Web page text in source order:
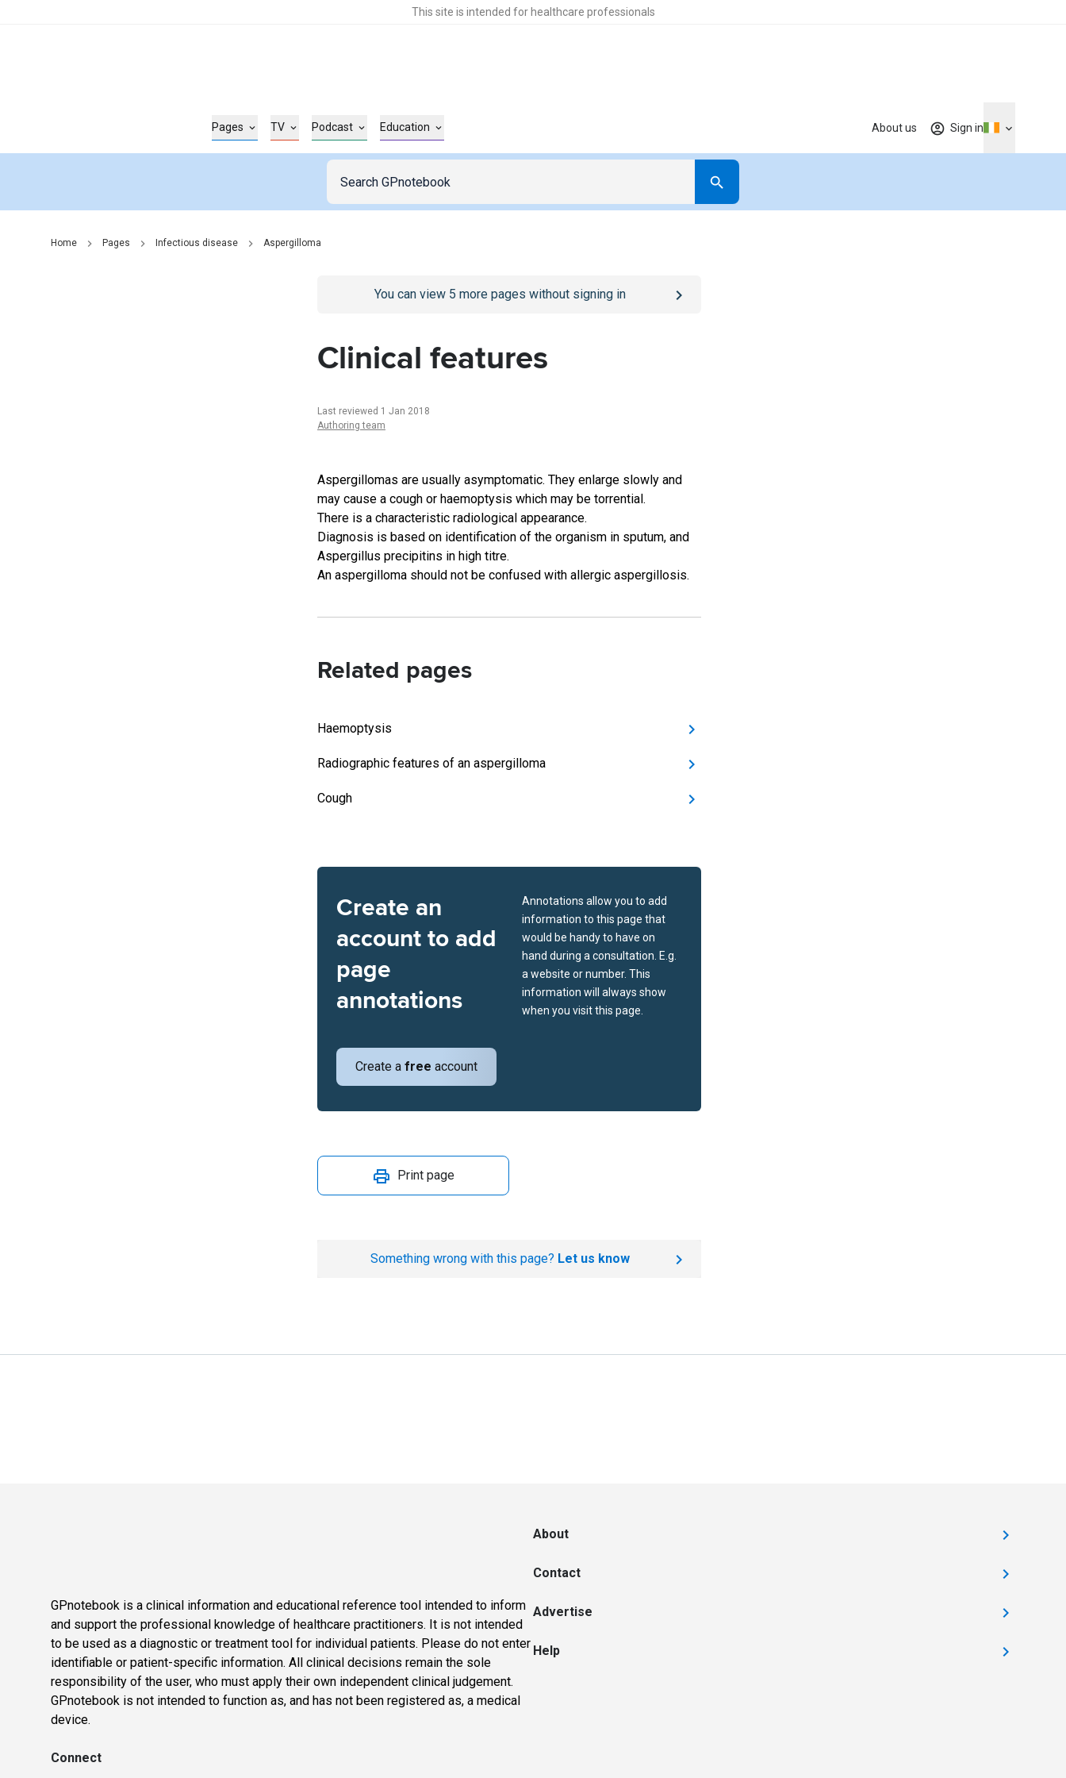
This site is intended for healthcare professionals
Pages TV Podcast Education About us Sign in
Home Pages Infectious disease Aspergilloma
/sign-inpage
You can view 5 more pages without signing in
Clinical features
Last reviewed 1 Jan 2018
Authoring team
Aspergillomas are usually asymptomatic. They enlarge slowly and
may cause a cough or haemoptysis which may be torrential.
There is a characteristic radiological appearance.
Diagnosis is based on identification of the organism in sputum, and
Aspergillus precipitins in high titre.
An aspergilloma should not be confused with allergic aspergillosis.
Related pages
Haemoptysis
Radiographic features of an aspergilloma
Cough
Create an
account to add
page
annotations
Create a free account
Annotations allow you to add
information to this page that
would be handy to have on
hand during a consultation. E.g.
a website or number. This
information will always show
when you visit this page.
Print page
Something wrong with this page? Let us know
GPnotebook is a clinical information and educational reference tool intended to inform
and support the professional knowledge of healthcare practitioners. It is not intended
to be used as a diagnostic or treatment tool for individual patients. Please do not enter
identifiable or patient-specific information. All clinical decisions remain the sole
responsibility of the user, who must apply their own independent clinical judgement.
GPnotebook is not intended to function as, and has not been registered as, a medical
device.
Connect
About
Contact
Advertise
Help